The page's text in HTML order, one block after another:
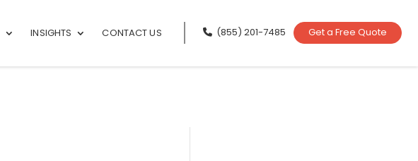
INSIGHTS CONTACT US (855) 201-7485 Get a Free Quote